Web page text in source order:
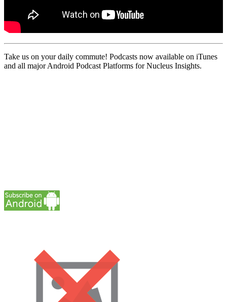
Take us on your daily commute! Podcasts now available on iTunes
and all major Android Podcast Platforms for Nucleus Insights.